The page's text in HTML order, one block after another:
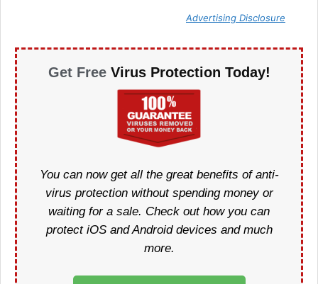
Advertising Disclosure
Get Free Virus Protection Today!
You can now get all the great benefits of anti-
virus protection without spending money or
waiting for a sale. Check out how you can
protect iOS and Android devices and much
more.